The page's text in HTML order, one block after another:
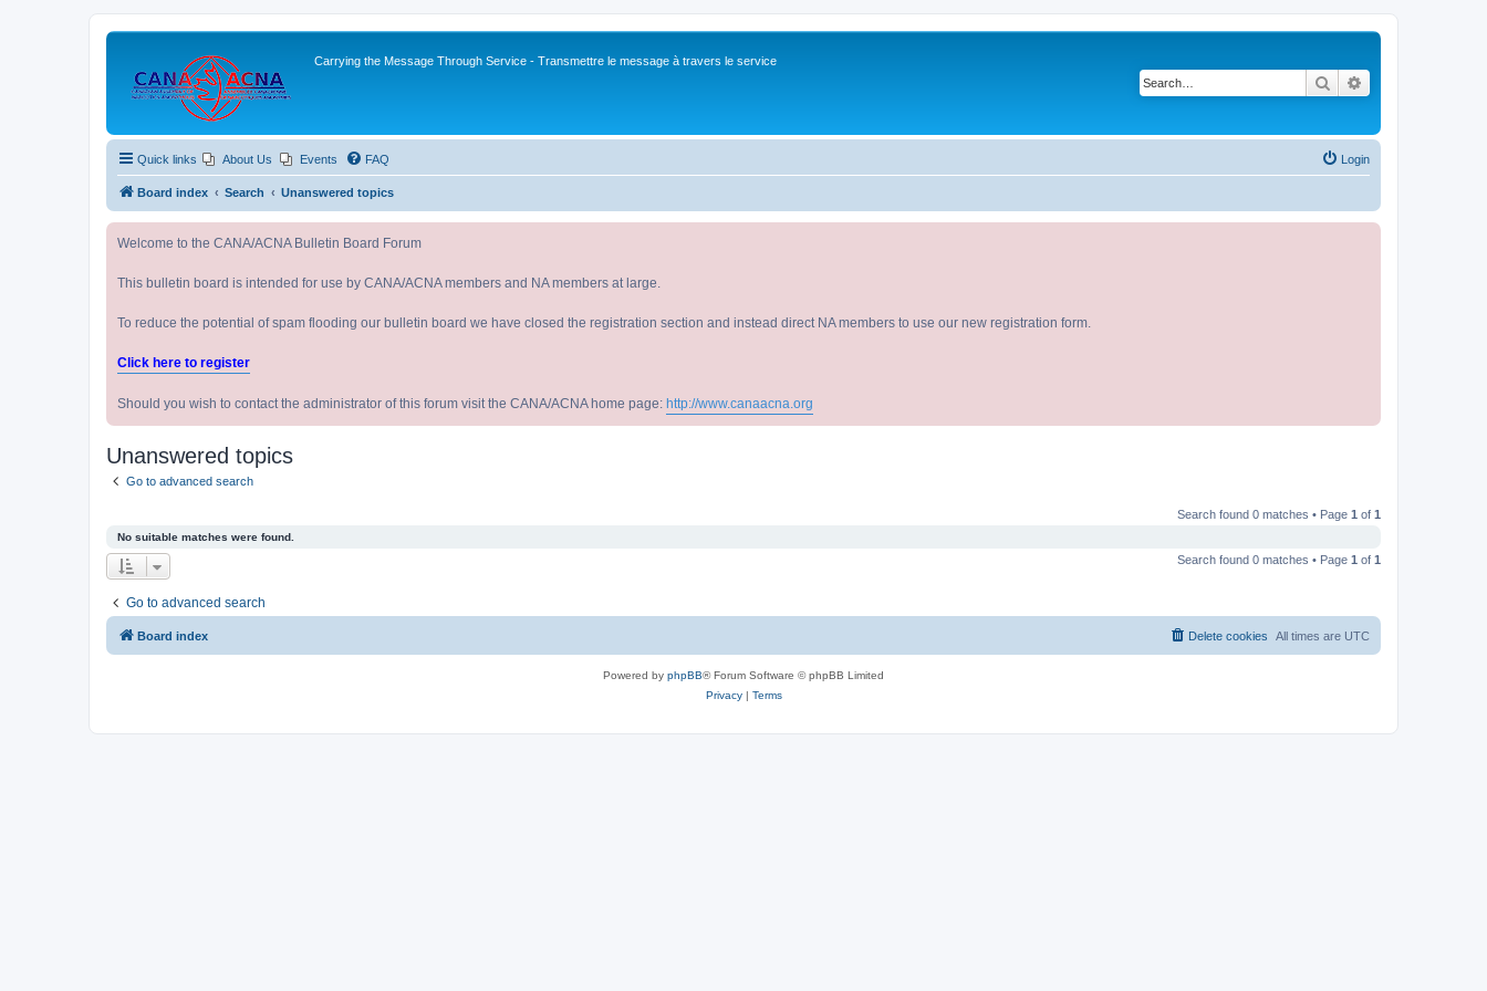
Carrying the Message Through Service - Transmettre le message à travers le service
Search
Quick links About Us Events FAQ Login
Board index Search Unanswered topics
Welcome to the CANA/ACNA Bulletin Board Forum
This bulletin board is intended for use by CANA/ACNA members and NA members at large.
To reduce the potential of spam flooding our bulletin board we have closed the registration section and instead direct NA members to use our new registration form.
Click here to register
Should you wish to contact the administrator of this forum visit the CANA/ACNA home page: http://www.canaacna.org
Unanswered topics
Go to advanced search
Search found 0 matches • Page 1 of 1
No suitable matches were found.
Search found 0 matches • Page 1 of 1
Go to advanced search
Board index All times are UTC
Delete cookies
Powered by phpBB® Forum Software © phpBB Limited
Privacy| Terms